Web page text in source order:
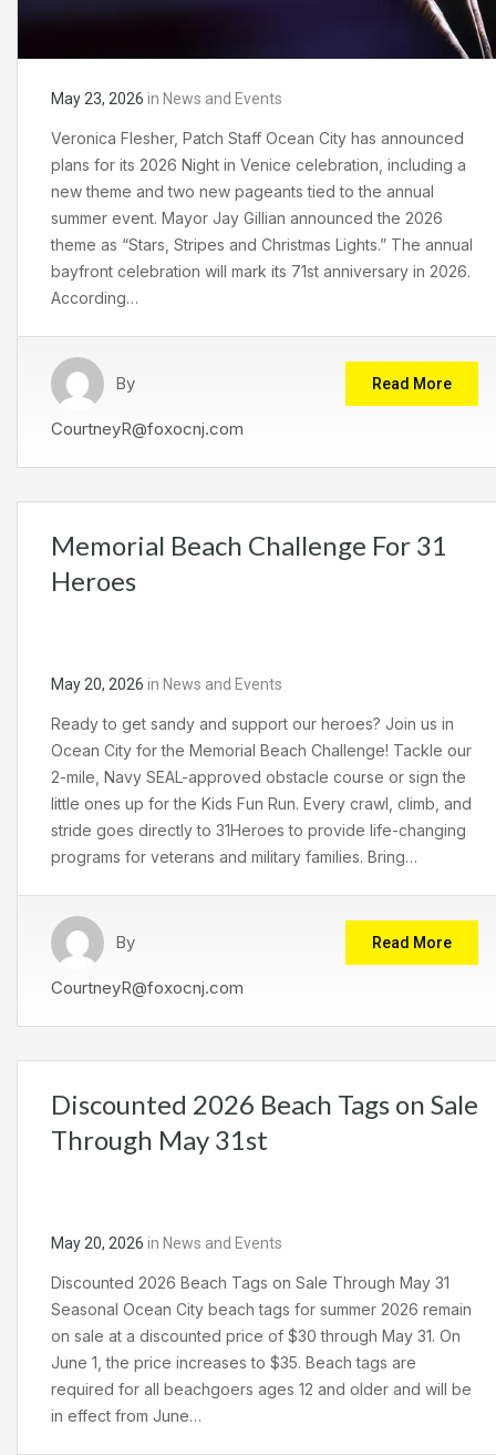
May 23, 2026 in News and Events
Veronica Flesher, Patch Staff Ocean City has announced
plans for its 2026 Night in Venice celebration, including a
new theme and two new pageants tied to the annual
summer event. Mayor Jay Gillian announced the 2026
theme as “Stars, Stripes and Christmas Lights.” The annual
bayfront celebration will mark its 71st anniversary in 2026.
According…
By
CourtneyR@foxocnj.com
Read More
Memorial Beach Challenge For 31
Heroes
May 20, 2026 in News and Events
Ready to get sandy and support our heroes? Join us in
Ocean City for the Memorial Beach Challenge! Tackle our
2-mile, Navy SEAL-approved obstacle course or sign the
little ones up for the Kids Fun Run. Every crawl, climb, and
stride goes directly to 31Heroes to provide life-changing
programs for veterans and military families. Bring…
By
CourtneyR@foxocnj.com
Read More
Discounted 2026 Beach Tags on Sale
Through May 31st
May 20, 2026 in News and Events
Discounted 2026 Beach Tags on Sale Through May 31
Seasonal Ocean City beach tags for summer 2026 remain
on sale at a discounted price of $30 through May 31. On
June 1, the price increases to $35. Beach tags are
required for all beachgoers ages 12 and older and will be
in effect from June…